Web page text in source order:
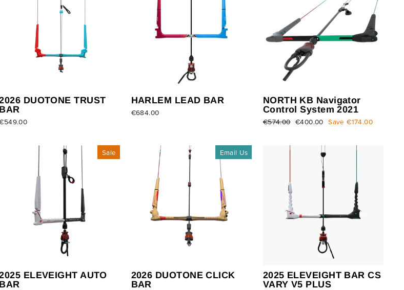
DUOTONE TRUST
BAR
HARLEM LEAD BAR
€684.00
NORTH KB Navigator
Control System 2021
Regular
€574.00 Sale
€400.00 Save €174.00
Sale
ELEVEIGHT AUTO
BAR
Email Us
2026 DUOTONE CLICK
BAR
2025 ELEVEIGHT BAR CS
VARY V5 PLUS